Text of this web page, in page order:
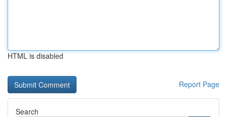
HTML is disabled
Report Page
Search